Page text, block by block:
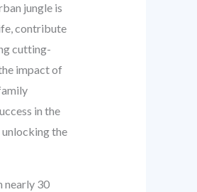
jungle is
contribute
cutting-
impact of
in the
the
nearly 30